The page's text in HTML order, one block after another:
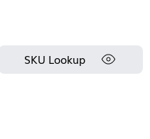
SKU Lookup